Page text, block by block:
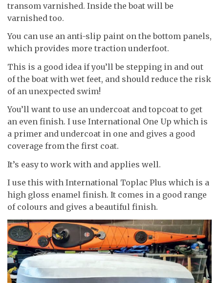
transom varnished. Inside the boat will be
varnished too.
You can use an anti-slip paint on the bottom panels,
which provides more traction underfoot.
This is a good idea if you’ll be stepping in and out
of the boat with wet feet, and should reduce the risk
of an unexpected swim!
You’ll want to use an undercoat and topcoat to get
an even finish. I use International One Up which is
a primer and undercoat in one and gives a good
coverage from the first coat.
It’s easy to work with and applies well.
I use this with International Toplac Plus which is a
high gloss enamel finish. It comes in a good range
of colours and gives a beautiful finish.